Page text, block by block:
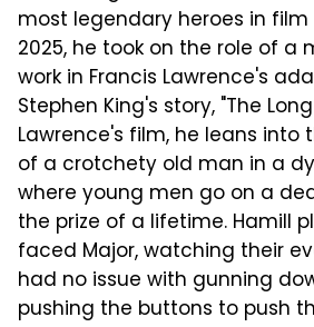
most legendary heroes in film
2025, he took on the role of a
work in Francis Lawrence's
Stephen King's story, "The
Lawrence's film, he leans into
of a crotchety old man in a
where young men go on a
the prize of a lifetime. Hamill
faced Major, watching their
had no issue with gunning
pushing the buttons to push